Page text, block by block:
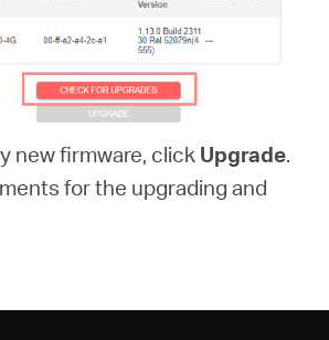
new firmware, click Upgrade.
for the upgrading and